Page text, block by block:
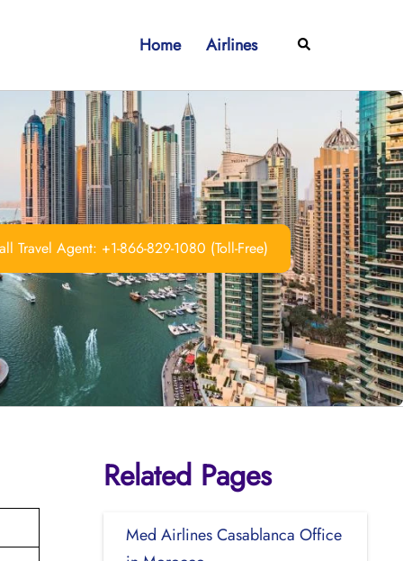
Home Airlines Search
Travel Agent: +1-866-829-1080 (Toll-Free)
Related Pages
Med Airlines Casablanca Office